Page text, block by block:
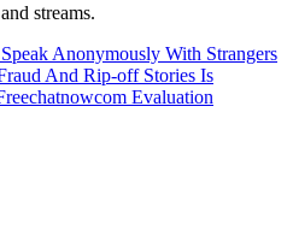
streams.
Anonymously With Strangers
And Rip-off Stories Is
Evaluation